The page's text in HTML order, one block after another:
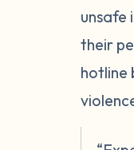
unsafe
their
hotline